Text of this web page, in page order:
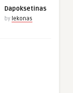
Dapoksetinas
by lekonas